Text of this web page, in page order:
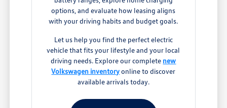
options, and evaluate how leasing aligns
with your driving habits and budget goals.
Let us help you find the perfect electric
vehicle that fits your lifestyle and your local
driving needs. Explore our complete new
Volkswagen inventoryonline to discover
available arrivals today.